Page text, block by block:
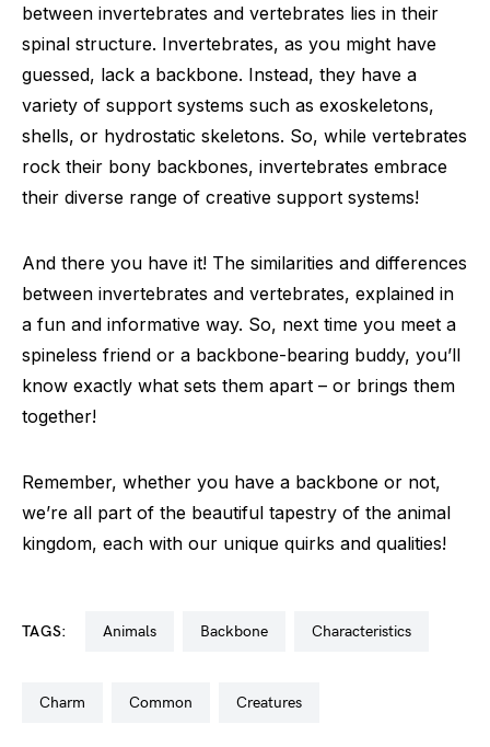
between invertebrates and vertebrates lies in their
spinal structure. Invertebrates, as you might have
guessed, lack a backbone. Instead, they have a
variety of support systems such as exoskeletons,
shells, or hydrostatic skeletons. So, while vertebrates
rock their bony backbones, invertebrates embrace
their diverse range of creative support systems!
And there you have it! The similarities and differences
between invertebrates and vertebrates, explained in
a fun and informative way. So, next time you meet a
spineless friend or a backbone-bearing buddy, you’ll
know exactly what sets them apart – or brings them
together!
Remember, whether you have a backbone or not,
we’re all part of the beautiful tapestry of the animal
kingdom, each with our unique quirks and qualities!
TAGS: animals backbone characteristics
charm common creatures